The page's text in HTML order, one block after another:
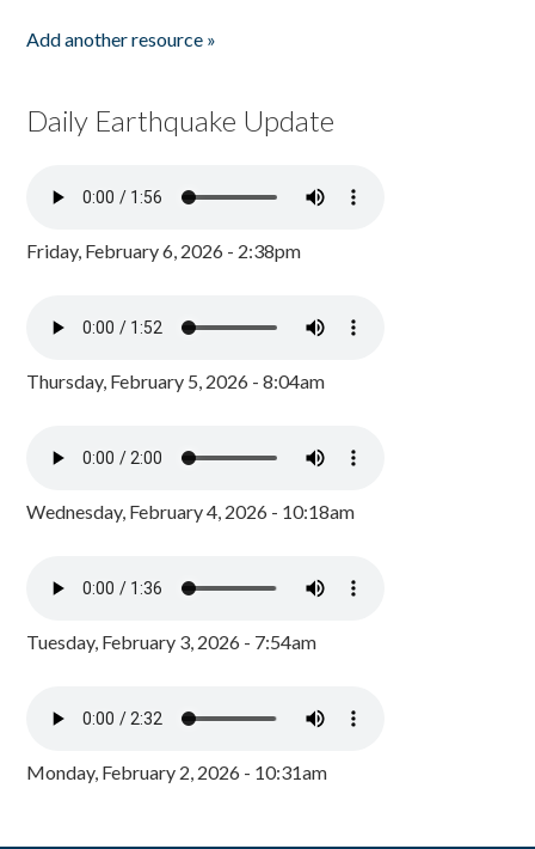
Add another resource »
Daily Earthquake Update
Friday, February 6, 2026 - 2:38pm
Thursday, February 5, 2026 - 8:04am
Wednesday, February 4, 2026 - 10:18am
Tuesday, February 3, 2026 - 7:54am
Monday, February 2, 2026 - 10:31am